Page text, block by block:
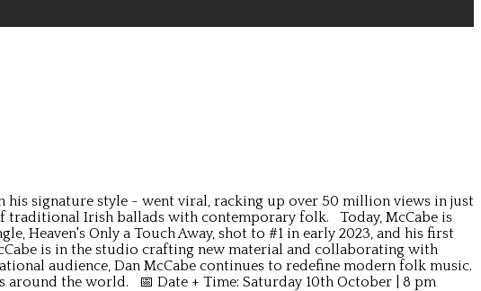
his signature style - went viral, racking up over 50 million views in just
traditional Irish ballads with contemporary folk. Today, McCabe is
Heaven's Only a Touch Away, shot to #1 in early 2023, and his first
is in the studio crafting new material and collaborating with
audience, Dan McCabe continues to redefine modern folk music.
around the world. 📅 Date + Time: Saturday 10th October | 8 pm